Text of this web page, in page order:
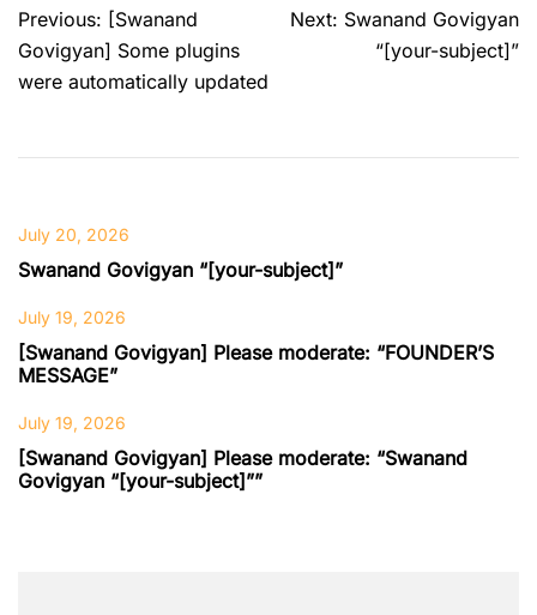
Post
navigation
Previous: [Swanand
Govigyan] Some plugins
were automatically updated
Next: Swanand Govigyan
“[your-subject]”
July 20, 2026
Swanand Govigyan “[your-subject]”
July 19, 2026
[Swanand Govigyan] Please moderate: “FOUNDER’S
MESSAGE”
July 19, 2026
[Swanand Govigyan] Please moderate: “Swanand
Govigyan “[your-subject]””